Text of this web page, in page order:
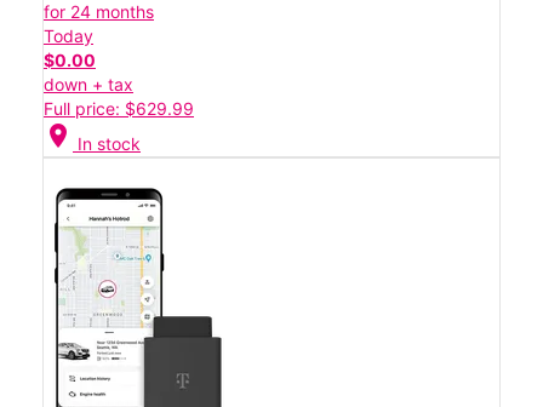
for 24 months
Today
$0.00
down + tax
Full price: $629.99
location_on In stock